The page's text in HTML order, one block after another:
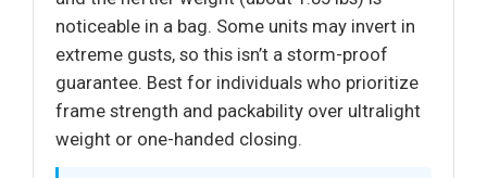
noticeable in a bag. Some units may invert in
extreme gusts, so this isn’t a storm-proof
guarantee. Best for individuals who prioritize
frame strength and packability over ultralight
weight or one-handed closing.